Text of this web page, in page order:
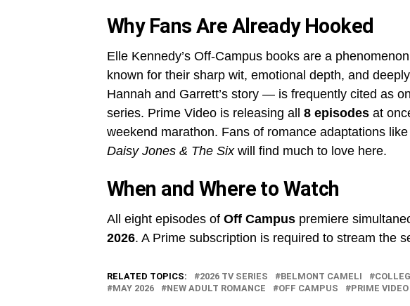
Why Fans Are Already Hooked
Elle Kennedy’s Off-Campus books are a
known for their sharp wit, emotional depth, and
Hannah and Garrett’s story — is frequently cited as
series. Prime Video is releasing all 8 episodes at
weekend marathon. Fans of romance adaptations like
Daisy Jones & The Sixwill find much to love here.
When and Where to Watch
All eight episodes of Off Campus premiere
2026. A Prime subscription is required to stream the
RELATED TOPICS: 2026 TV SERIES BELMONT CAMELI
MAY 2026
NEW ADULT ROMANCE OFF CAMPUS PRIME VIDEO